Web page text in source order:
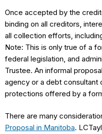
Once accepted by the
binding on all creditors,
all collection efforts,
Note: This is only true of a
federal legislation, and
Trustee. An informal
agency or a debt consultant
protections offered by a
There are many
Proposal in Manitoba.